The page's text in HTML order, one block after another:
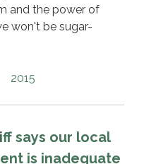
and the power of
won't be sugar-
2015
says our local
is inadequate